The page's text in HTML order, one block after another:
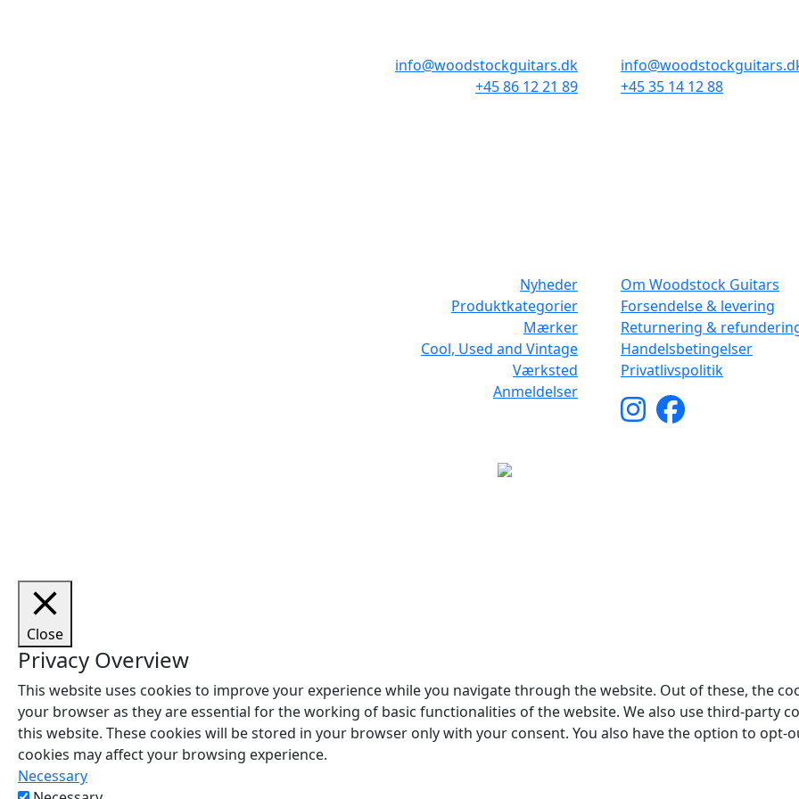
info@woodstockguitars.dk
+45 86 12 21 89
+45 35 14 12 88
Nyheder
Produktkategorier
Mærker
Cool, Used and Vintage
Værksted
Anmeldelser
Om Woodstock Guitars
Forsendelse & levering
Returnering &
Handelsbetingelser
Privatlivspolitik
Close
Privacy Overview
This website uses cookies to improve your experience while you navigate through the website. Out of these, the
your browser as they are essential for the working of basic functionalities of the website. We also use third-party
this website. These cookies will be stored in your browser only with your consent. You also have the option to
cookies may affect your browsing experience.
Necessary